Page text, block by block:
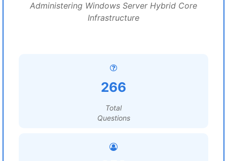
Administering Windows Server Hybrid Core
Infrastructure
266
Total
Questions